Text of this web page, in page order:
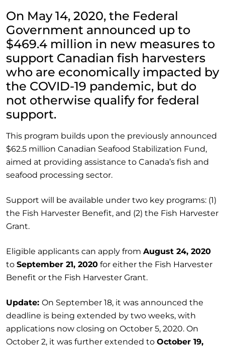
On May 14, 2020, the Federal
Government announced up to
$469.4 million in new measures to
support Canadian fish harvesters
who are economically impacted by
the COVID-19 pandemic, but do
not otherwise qualify for federal
support.
This program builds upon the previously announced
$62.5 million Canadian Seafood Stabilization Fund,
aimed at providing assistance to Canada’s fish and
seafood processing sector.
Support will be available under two key programs: (1)
the Fish Harvester Benefit, and (2) the Fish Harvester
Grant.
Eligible applicants can apply from August 24, 2020
to September 21, 2020 for either the Fish Harvester
Benefit or the Fish Harvester Grant.
Update: On September 18, it was announced the
deadline is being extended by two weeks, with
applications now closing on October 5, 2020. On
October 2, it was further extended to October 19,